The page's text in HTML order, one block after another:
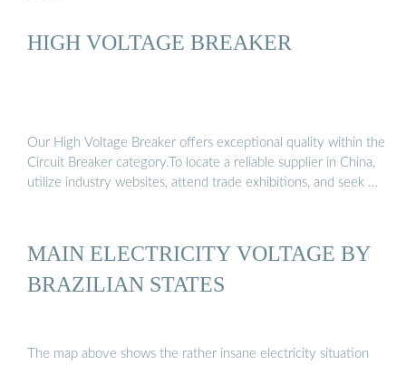
HIGH VOLTAGE BREAKER
Our High Voltage Breaker offers exceptional quality within the
Circuit Breaker category.To locate a reliable supplier in China,
utilize industry websites, attend trade exhibitions, and seek …
MAIN ELECTRICITY VOLTAGE BY
BRAZILIAN STATES
The map above shows the rather insane electricity situation